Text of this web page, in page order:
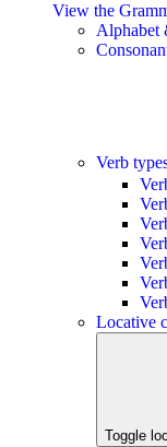
View the
Alphabet
Verb
Locative
Toggle